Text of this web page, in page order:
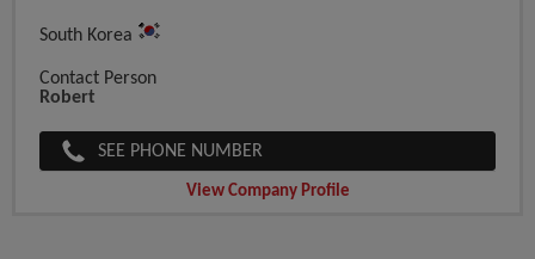
South Korea
Contact Person
Robert
SEE PHONE NUMBER
View Company Profile